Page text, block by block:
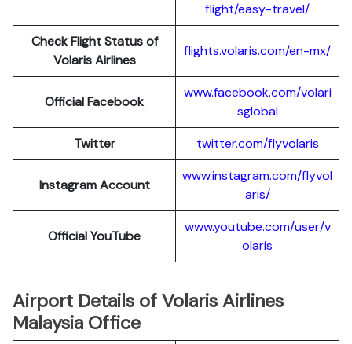
flight/easy-travel/
Check Flight Status of
Volaris Airlines
flights.volaris.com/en-mx/
Official Facebook
www.facebook.com/volari
sglobal
Twitter
twitter.com/flyvolaris
Instagram Account
www.instagram.com/flyvol
aris/
Official YouTube
www.youtube.com/user/v
olaris
Airport Details of Volaris Airlines
Malaysia Office